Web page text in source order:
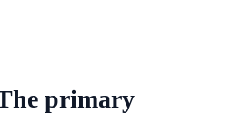
primary